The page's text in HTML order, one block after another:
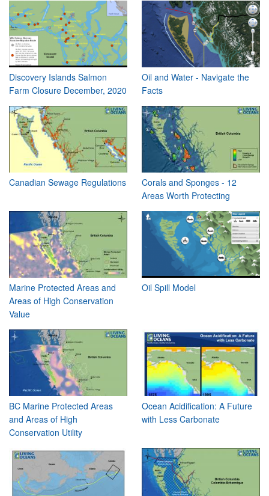
Discovery Islands Salmon
Farm Closure December, 2020
Oil and Water - Navigate the
Facts
Canadian Sewage Regulations
Corals and Sponges - 12
Areas Worth Protecting
Marine Protected Areas and
Areas of High Conservation
Value
Oil Spill Model
BC Marine Protected Areas
and Areas of High
Conservation Utility
Ocean Acidification: A Future
with Less Carbonate